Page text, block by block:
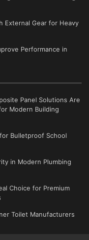
External Gear for Heavy
Performance in
Panel Solutions Are
Modern Building
Bulletproof School
in Modern Plumbing
Choice for Premium
Toilet Manufacturers